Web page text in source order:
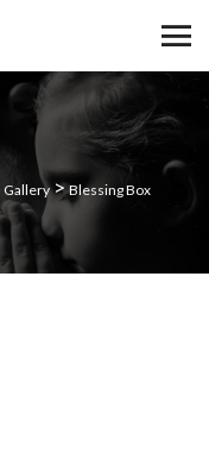
Gallery>Blessing Box